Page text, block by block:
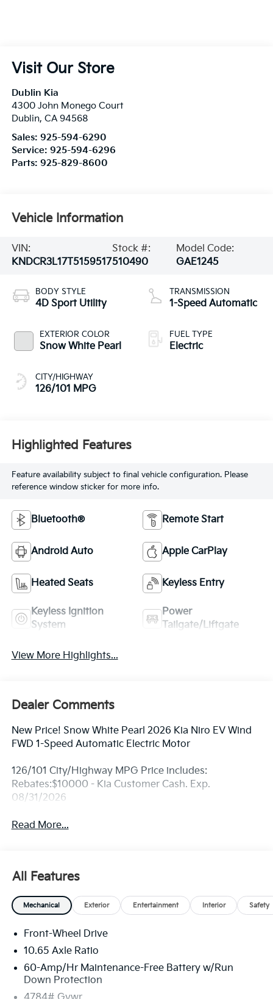
Visit Our Store
Dublin Kia
4300 John Monego Court
Dublin, CA 94568
Sales: 925-594-6290
Service: 925-594-6296
Parts: 925-829-8600
Vehicle Information
VIN:
KNDCR3L17T5159517
Stock #:
510490
Model Code:
GAE1245
BODY STYLE
4D Sport Utility
EXTERIOR COLOR
Snow White Pearl
CITY/HIGHWAY
126/101 MPG
TRANSMISSION
1-Speed Automatic
FUEL TYPE
Electric
Highlighted Features
Feature availability subject to final vehicle configuration. Please
reference window sticker for more info.
Bluetooth® Remote Start
Android Auto Apple CarPlay
Heated Seats Keyless Entry
Keyless Ignition
System
Power
Tailgate/Liftgate
View More Highlights...
Dealer Comments
New Price! Snow White Pearl 2026 Kia Niro EV Wind
FWD 1-Speed Automatic Electric Motor
126/101 City/Highway MPG Price includes:
Rebates:$10000 - Kia Customer Cash. Exp.
08/31/2026
Read More...
All Features
Mechanical Exterior Entertainment Interior Safety
Front-Wheel Drive
10.65 Axle Ratio
60-Amp/Hr Maintenance-Free Battery w/Run
Down Protection